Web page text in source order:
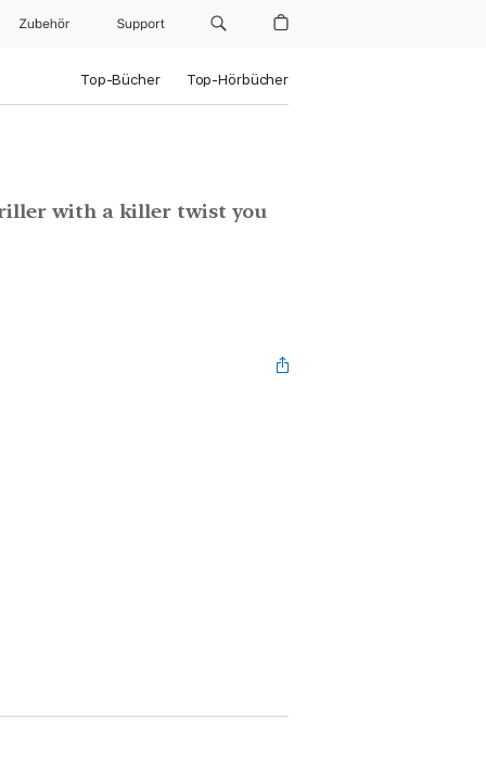
Zubehör Support
Top-Bücher Top-Hörbücher
with a killer twist you